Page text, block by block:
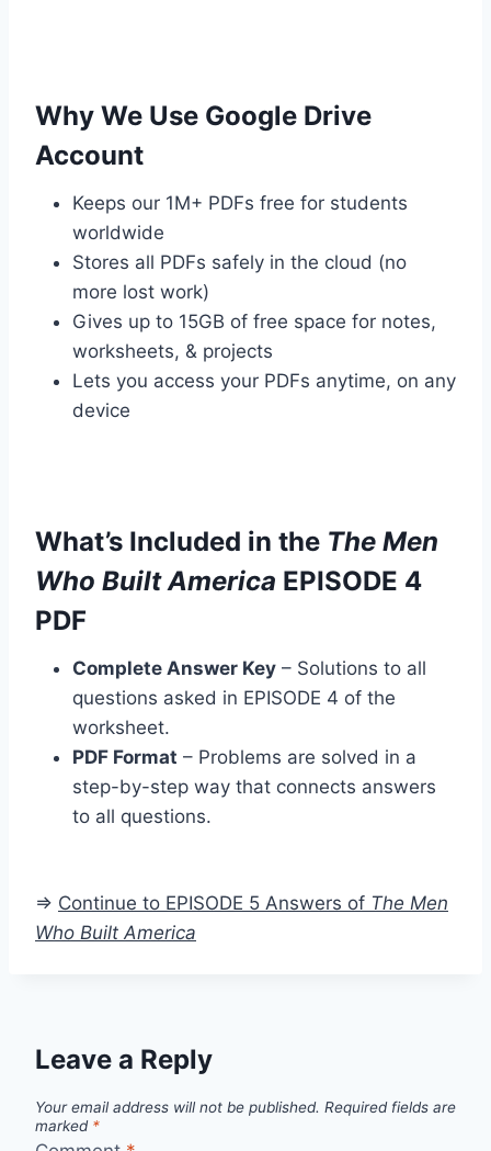
Why We Use Google Drive
Account
Keeps our 1M+ PDFs free for students
worldwide
Stores all PDFs safely in the cloud (no
more lost work)
Gives up to 15GB of free space for notes,
worksheets, & projects
Lets you access your PDFs anytime, on any
device
What’s Included in the The Men
Who Built America EPISODE 4
PDF
Complete Answer Key – Solutions to all
questions asked in EPISODE 4 of the
worksheet.
PDF Format – Problems are solved in a
step-by-step way that connects answers
to all questions.
=> Continue to EPISODE 5 Answers of The Men
Who Built America
Leave a Reply
Your email address will not be published. Required fields are
marked *